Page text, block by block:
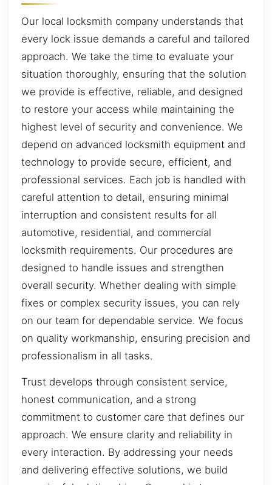
Our local locksmith company understands that
every lock issue demands a careful and tailored
approach. We take the time to evaluate your
situation thoroughly, ensuring that the solution
we provide is effective, reliable, and designed
to restore your access while maintaining the
highest level of security and convenience. We
depend on advanced locksmith equipment and
technology to provide secure, efficient, and
professional services. Each job is handled with
careful attention to detail, ensuring minimal
interruption and consistent results for all
automotive, residential, and commercial
locksmith requirements. Our procedures are
designed to handle issues and strengthen
overall security. Whether dealing with simple
fixes or complex security issues, you can rely
on our team for dependable service. We focus
on quality workmanship, ensuring precision and
professionalism in all tasks.
Trust develops through consistent service,
honest communication, and a strong
commitment to customer care that defines our
approach. We ensure clarity and reliability in
every interaction. By addressing your needs
and delivering effective solutions, we build